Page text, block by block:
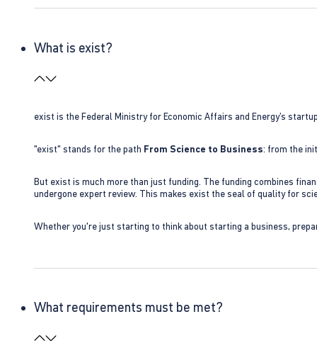
What is exist?
exist is the Federal Ministry for Economic Affairs and Energy’s
"exist" stands for the path From Science to Business: from the
But exist is much more than just funding. The funding combines
undergone expert review. This makes exist the seal of quality for
Whether you're just starting to think about starting a business,
What requirements must be met?